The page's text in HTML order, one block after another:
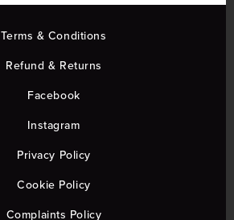
Terms & Conditions
Refund & Returns
Facebook
Instagram
Privacy Policy
Cookie Policy
Complaints Policy